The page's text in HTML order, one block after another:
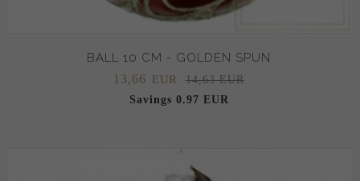
BALL 10 CM - GOLDEN SPUN
13,66 EUR
14,63 EUR
Savings 0.97 EUR